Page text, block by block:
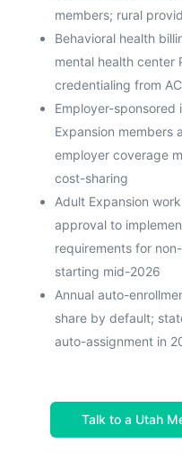
members; rural
Behavioral health
mental health
credentialing from
Employer-sponsored
Expansion members
employer coverage
cost-sharing
Adult Expansion
approval to
requirements for
starting mid-2026
Annual auto-
share by default;
auto-assignment in
Talk to a Utah